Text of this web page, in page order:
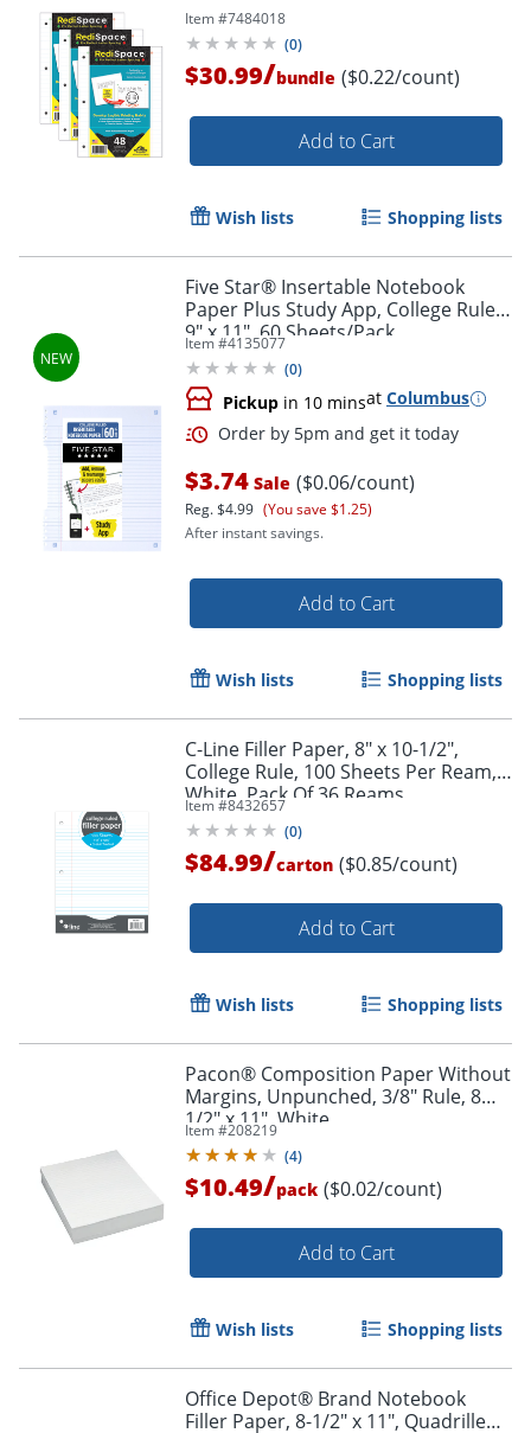
Order by 5pm and get it
Order by 5pm and get it
Item #7484018
(0)
$30.99/bundle ($0.22/count)
Add to Cart
Wish lists Shopping lists
Five Star® Insertable Notebook
Paper Plus Study App, College Ruled,
9" x 11", 60 Sheets/Pack
Item #4135077
(0)
Pickup in 10 minsat Columbus
$3.74 Sale ($0.06/count)
Reg.$4.99 (You save $1.25)
After instant savings.
Add to Cart
Wish lists Shopping lists
C-Line Filler Paper, 8" x 10-1/2",
College Rule, 100 Sheets Per Ream,
White, Pack Of 36 Reams
Item #8432657
(0)
$84.99/carton ($0.85/count)
Add to Cart
Wish lists Shopping lists
Pacon® Composition Paper Without
Margins, Unpunched, 3/8" Rule, 8
1/2" x 11", White
Item #208219
(4)
$10.49/pack ($0.02/count)
Add to Cart
Wish lists Shopping lists
Office Depot® Brand Notebook
Filler Paper, 8-1/2" x 11", Quadrille